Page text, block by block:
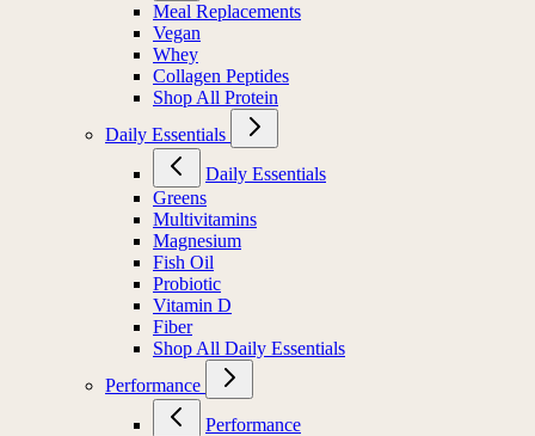
Meal Replacements
Vegan
Whey
Collagen Peptides
Shop All Protein
Daily Essentials
Daily Essentials
Greens
Multivitamins
Magnesium
Fish Oil
Probiotic
Vitamin D
Fiber
Shop All Daily Essentials
Performance
Performance